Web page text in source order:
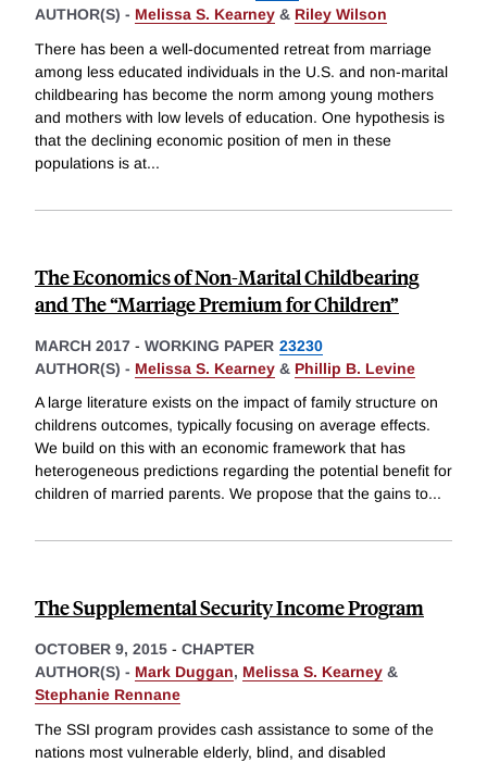
AUTHOR(S) - Melissa S. Kearney & Riley Wilson
There has been a well-documented retreat from marriage
among less educated individuals in the U.S. and non-marital
childbearing has become the norm among young mothers
and mothers with low levels of education. One hypothesis is
that the declining economic position of men in these
populations is at...
The Economics of Non-Marital Childbearing
and The “Marriage Premium for Children”
MARCH 2017 - WORKING PAPER 23230
AUTHOR(S) - Melissa S. Kearney & Phillip B. Levine
A large literature exists on the impact of family structure on
childrens outcomes, typically focusing on average effects.
We build on this with an economic framework that has
heterogeneous predictions regarding the potential benefit for
children of married parents. We propose that the gains to...
The Supplemental Security Income Program
OCTOBER 9, 2015 - CHAPTER
AUTHOR(S) - Mark Duggan, Melissa S. Kearney &
Stephanie Rennane
The SSI program provides cash assistance to some of the
nations most vulnerable elderly, blind, and disabled